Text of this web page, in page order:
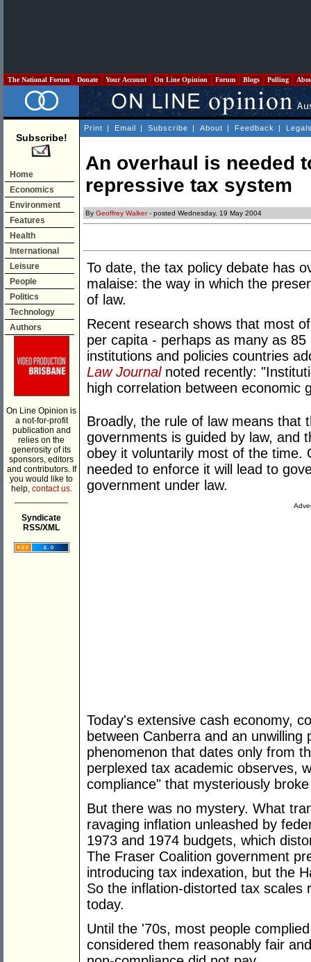
The National Forum Donate Your Account On Line Opinion Forum Blogs Polling
Subscribe!
Home
Economics
Environment
Features
Health
International
Leisure
People
Politics
Technology
Authors
On Line Opinion is
a not-for-profit
publication and
relies on the
generosity of its
sponsors, editors
and contributors. If
you would like to
help, contact us.
Syndicate
RSS/XML
Print | Email | Subscribe | About | Feedback |
An overhaul is needed
repressive tax system
By Geoffrey Walker- posted Wednesday, 19 May 2004
To date, the tax policy debate has
malaise: the way in which the
of law.
Recent research shows that most
per capita - perhaps as many as
institutions and policies countries
Law Journalnoted recently:
high correlation between economic
Broadly, the rule of law means that
governments is guided by law, and
obey it voluntarily most of the time.
needed to enforce it will lead to
government under law.
Today's extensive cash economy,
between Canberra and an
phenomenon that dates only from
perplexed tax academic observes,
compliance" that mysteriously
But there was no mystery. What
ravaging inflation unleashed by
1973 and 1974 budgets, which
The Fraser Coalition government
introducing tax indexation, but the
So the inflation-distorted tax scales
today.
Until the '70s, most people
considered them reasonably fair